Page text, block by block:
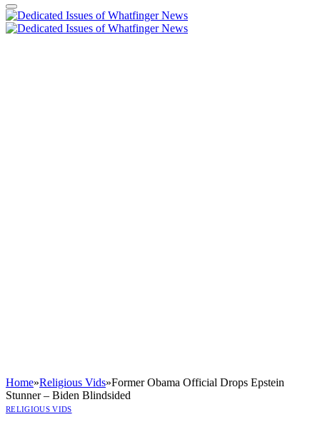
Home»Religious Vids»Former Obama Official Drops Epstein
Stunner – Biden Blindsided
RELIGIOUS VIDS